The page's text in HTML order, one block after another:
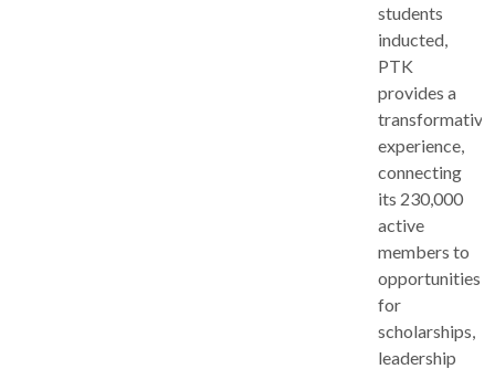
students
inducted,
PTK
provides a
transformative
experience,
connecting
its 230,000
active
members to
opportunities
for
scholarships,
leadership